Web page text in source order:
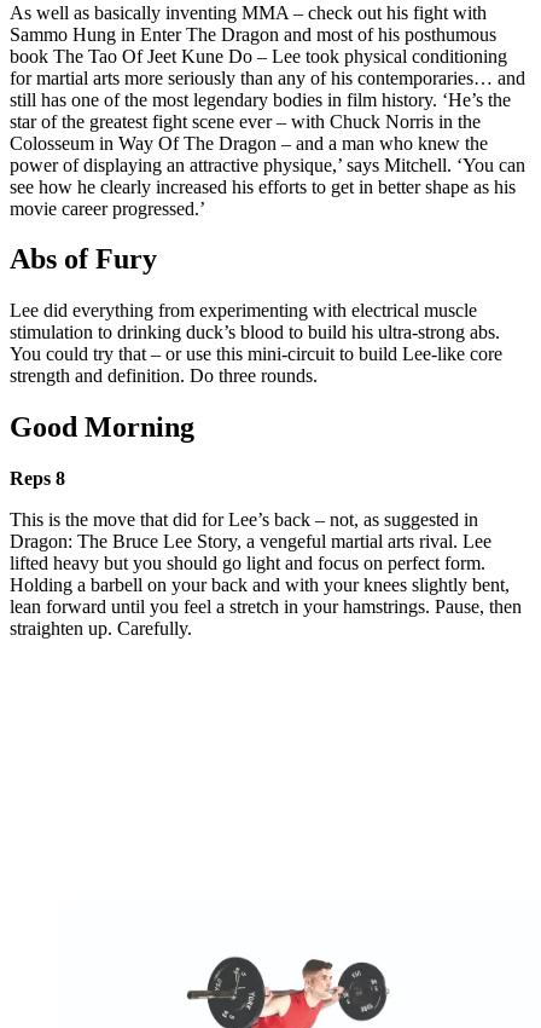
As well as basically inventing MMA – check out his fight with
Sammo Hung in Enter The Dragon and most of his posthumous
book The Tao Of Jeet Kune Do – Lee took physical conditioning
for martial arts more seriously than any of his contemporaries… and
still has one of the most legendary bodies in film history. ‘He’s the
star of the greatest fight scene ever – with Chuck Norris in the
Colosseum in Way Of The Dragon – and a man who knew the
power of displaying an attractive physique,’ says Mitchell. ‘You can
see how he clearly increased his efforts to get in better shape as his
movie career progressed.’
Abs of Fury
Lee did everything from experimenting with electrical muscle
stimulation to drinking duck’s blood to build his ultra-strong abs.
You could try that – or use this mini-circuit to build Lee-like core
strength and definition. Do three rounds.
Good Morning
Reps 8
This is the move that did for Lee’s back – not, as suggested in
Dragon: The Bruce Lee Story, a vengeful martial arts rival. Lee
lifted heavy but you should go light and focus on perfect form.
Holding a barbell on your back and with your knees slightly bent,
lean forward until you feel a stretch in your hamstrings. Pause, then
straighten up. Carefully.